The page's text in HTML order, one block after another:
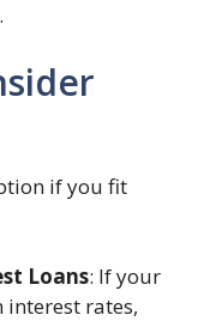
if you fit
Loans: If your
interest rates,